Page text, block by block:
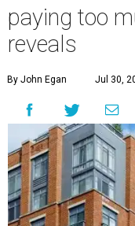
paying too
reveals
By John Egan Jul 30,